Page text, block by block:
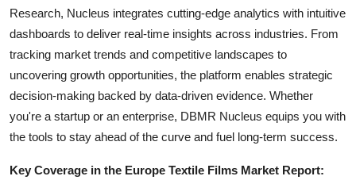
Research, Nucleus integrates cutting-edge analytics with intuitive
dashboards to deliver real-time insights across industries. From
tracking market trends and competitive landscapes to
uncovering growth opportunities, the platform enables strategic
decision-making backed by data-driven evidence. Whether
you're a startup or an enterprise, DBMR Nucleus equips you with
the tools to stay ahead of the curve and fuel long-term success.
Key Coverage in the Europe Textile Films Market Report: